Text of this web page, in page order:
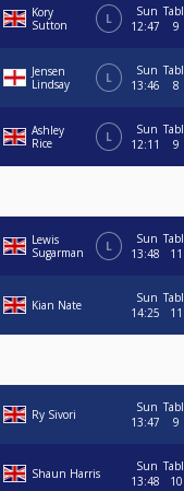
Kory
Sutton
L
Sun
12:47
9
Jensen
Lindsay
L
Sun
13:46
8
Ashley
Rice
L
Sun
12:11
9
Lewis
Sugarman
L
Sun
13:48
11
Kian Nate
Sun
14:25
11
Ry Sivori
Sun
13:47
9
Shaun Harris
Sun
13:48
10